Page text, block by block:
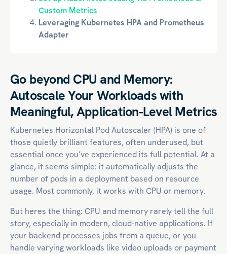
Custom Metrics
Leveraging Kubernetes HPA and Prometheus
Adapter
Go beyond CPU and Memory:
Autoscale Your Workloads with
Meaningful, Application-Level Metrics
Kubernetes Horizontal Pod Autoscaler (HPA) is one of
those quietly brilliant features, often underused, but
essential once you’ve experienced its full potential. At a
glance, it seems simple: it automatically adjusts the
number of pods in a deployment based on resource
usage. Most commonly, it works with CPU or memory.
But heres the thing: CPU and memory rarely tell the full
story, especially in modern, cloud-native applications. If
your backend processes jobs from a queue, or you
handle varying workloads like video uploads or payment